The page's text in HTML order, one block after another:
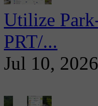
Utilize
PRT/...
Jul 10, 2026